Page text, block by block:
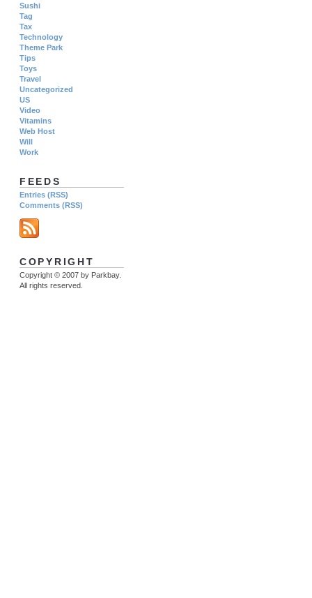
Sushi
Tag
Tax
Technology
Theme Park
Tips
Toys
Travel
Uncategorized
US
Video
Vitamins
Web Host
Will
Work
FEEDS
Entries (RSS)
Comments (RSS)
COPYRIGHT
Copyright © 2007 by Parkbay.
All rights reserved.